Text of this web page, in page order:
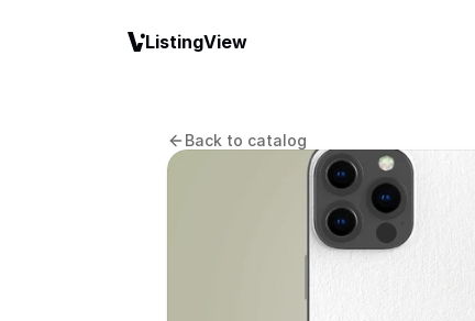
Back to catalog
ListingView